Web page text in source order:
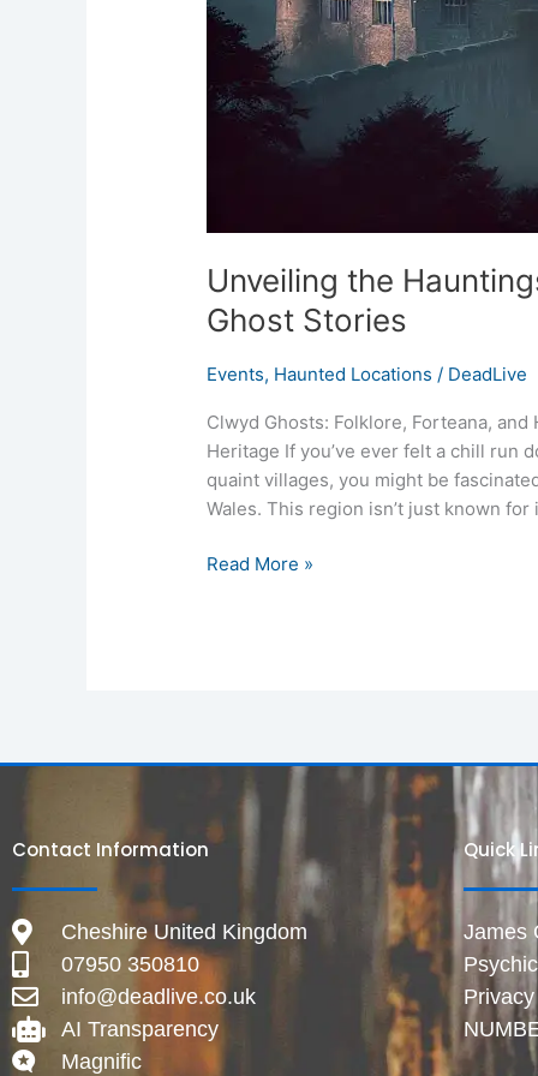
Unveiling the
Ghost Stories
Events, Haunted Locations / DeadLive
Clwyd Ghosts: Folklore, Forteana,
Heritage If you’ve ever felt a chill run
quaint villages, you might be
Wales. This region isn’t just known
Read More »
Contact Information
Cheshire United Kingdom
07950 350810
info@deadlive.co.uk
AI Transparency
Magnific
Quick
James